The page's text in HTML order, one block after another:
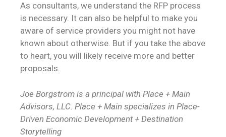
As consultants, we understand the RFP process
is necessary. It can also be helpful to make you
aware of service providers you might not have
known about otherwise. But if you take the above
to heart, you will likely receive more and better
proposals.
Joe Borgstrom is a principal with Place + Main
Advisors, LLC. Place + Main specializes in Place-
Driven Economic Development + Destination
Storytelling